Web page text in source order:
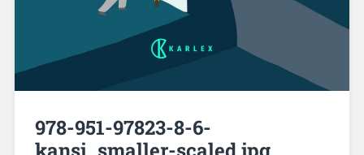
978-951-97823-8-6-